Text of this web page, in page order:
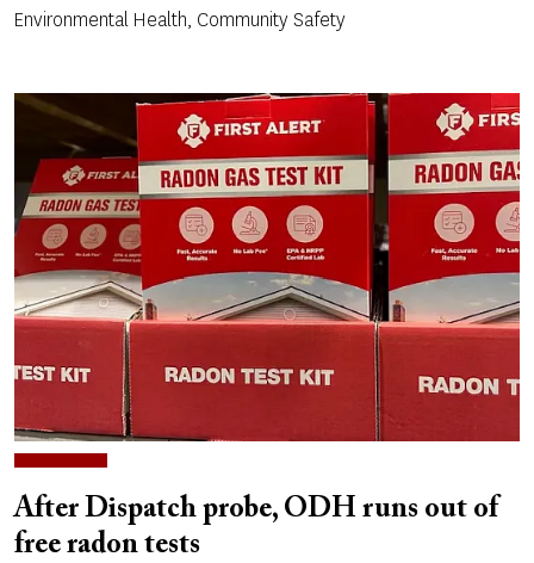
Environmental Health, Community Safety
After Dispatch probe, ODH runs out of
free radon tests